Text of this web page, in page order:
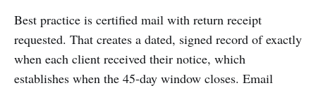
Best practice is certified mail with return receipt
requested. That creates a dated, signed record of exactly
when each client received their notice, which
establishes when the 45-day window closes. Email